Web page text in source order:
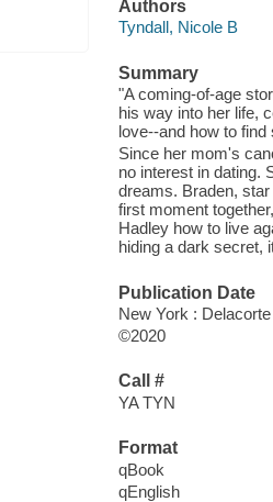
Authors
Tyndall, Nicole B
Summary
"A coming-of-age
his way into her life,
love--and how to
Since her mom's
no interest in dating.
dreams. Braden,
first moment
Hadley how to live
hiding a dark secret,
Publication Date
New York :
©2020
Call #
YA TYN
Format
qBook
qEnglish